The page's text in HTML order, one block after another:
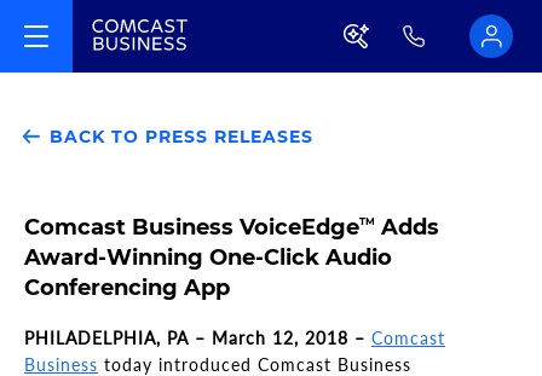
BACK TO PRESS RELEASES
Comcast Business VoiceEdgeTM Adds
Award-Winning One-Click Audio
Conferencing App
PHILADELPHIA, PA – March 12, 2018 – Comcast
Business today introduced Comcast Business